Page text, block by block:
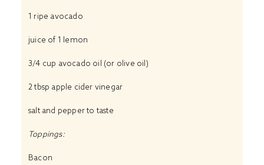
1 ripe avocado
juice of 1 lemon
3/4 cup avocado oil (or olive oil)
2 tbsp apple cider vinegar
salt and pepper to taste
Toppings:
Bacon